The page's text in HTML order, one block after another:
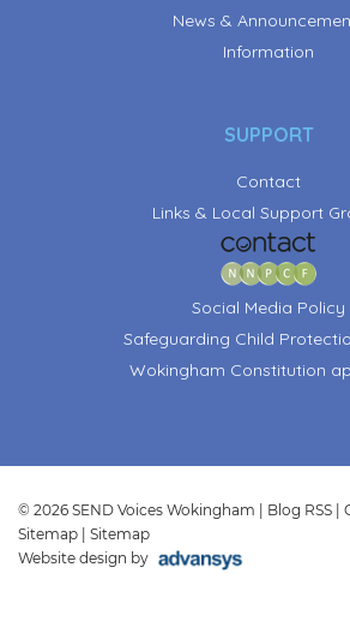
News &
Information
SUPPORT
Contact
Links & Local Support
Social Media Policy
Safeguarding Child
Wokingham Constitution
© 2026 SEND Voices Wokingham | Blog RSS
Sitemap
Sitemap
Website design by